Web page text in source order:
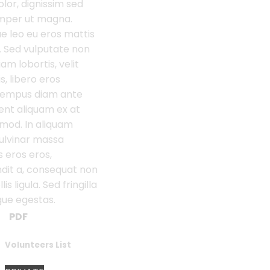
dignissim sed
ut magna.
leo eu eros mattis
Sed vulputate non
lobortis, velit
libero eros
diam ante
aliquam ex at
In aliquam
massa
eros eros,
a, consequat non
ligula. Sed fringilla
egestas.
PDF
Volunteers List